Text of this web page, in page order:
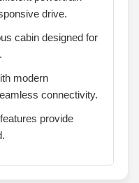
drive.
cabin designed for
modern
connectivity.
provide